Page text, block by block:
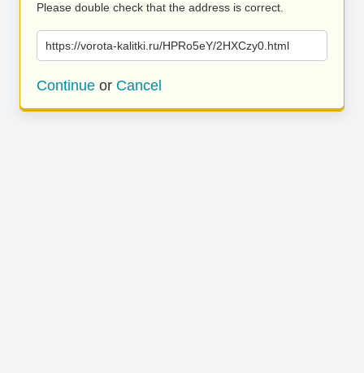
Please double check that the address is correct.
https://vorota-kalitki.ru/HPRo5eY/2HXCzy0.html
Continue or Cancel